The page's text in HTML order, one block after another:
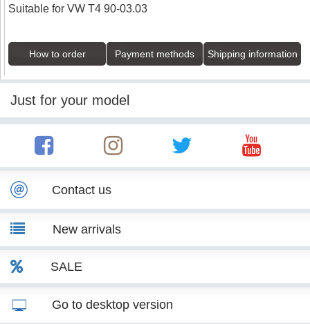
Suitable for VW T4 90-03.03
How to order Payment methods Shipping information
Just for your model
Contact us
New arrivals
SALE
Go to desktop version